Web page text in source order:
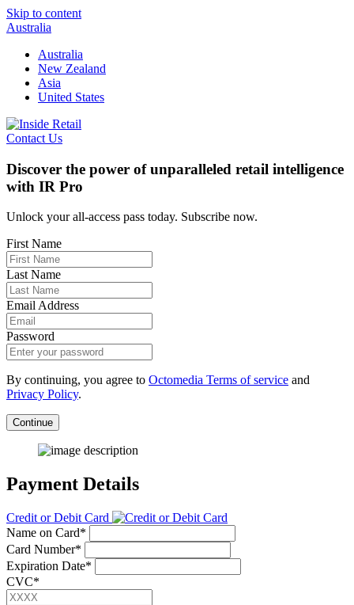
Skip to content
Australia
Australia
New Zealand
Asia
United States
Contact Us
Discover the power of unparalleled retail intelligence
with IR Pro
Unlock your all-access pass today. Subscribe now.
First Name
Last Name
Email Address
Password
By continuing, you agree to Octomedia Terms of service and
Privacy Policy.
Continue
Payment Details
Credit or Debit Card
Name on Card*
Card Number*
Expiration Date*
CVC*